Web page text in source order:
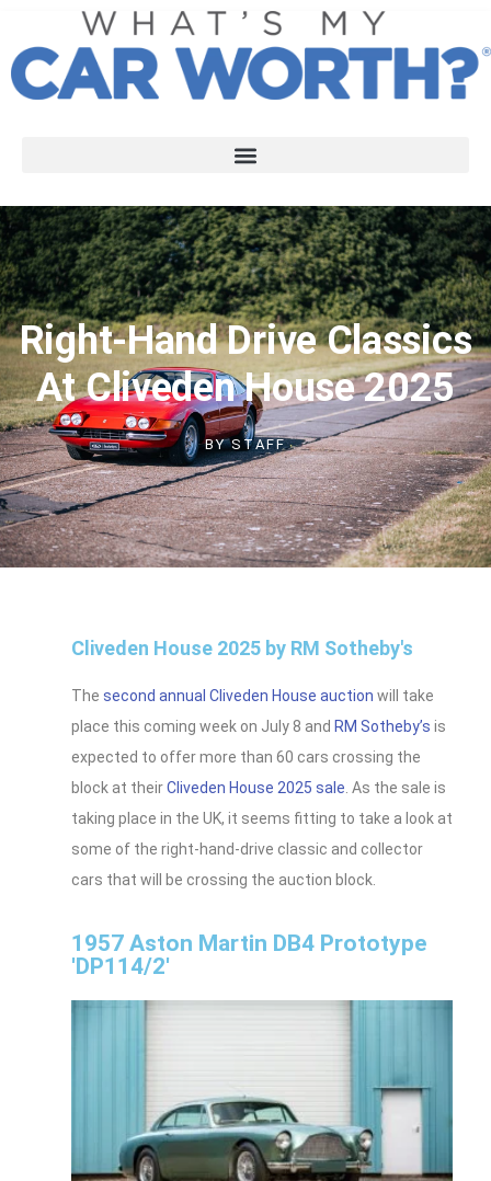
Right-Hand Drive Classics
At Cliveden House 2025
BYSTAFF
Cliveden House 2025 by RM Sotheby's
The second annual Cliveden House auction will take
place this coming week on July 8 and RM Sotheby’s is
expected to offer more than 60 cars crossing the
block at theirCliveden House 2025 sale. As the sale is
taking place in the UK, it seems fitting to take a look at
some of the right-hand-drive classic and collector
cars that will be crossing the auction block.
1957 Aston Martin DB4 Prototype
'DP114/2'